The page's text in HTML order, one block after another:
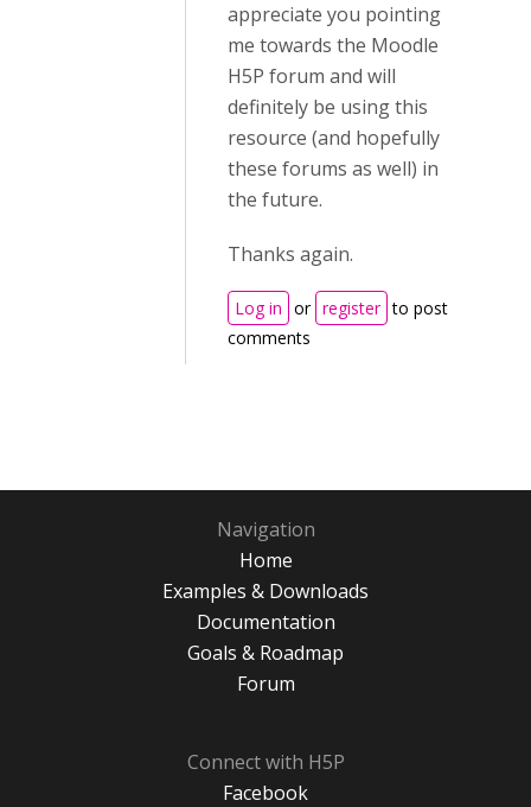
appreciate you pointing
me towards the Moodle
H5P forum and will
definitely be using this
resource (and hopefully
these forums as well) in
the future.
Thanks again.
Log in or register to post
comments
Navigation
Home
Examples & Downloads
Documentation
Goals & Roadmap
Forum
Connect with H5P
Facebook